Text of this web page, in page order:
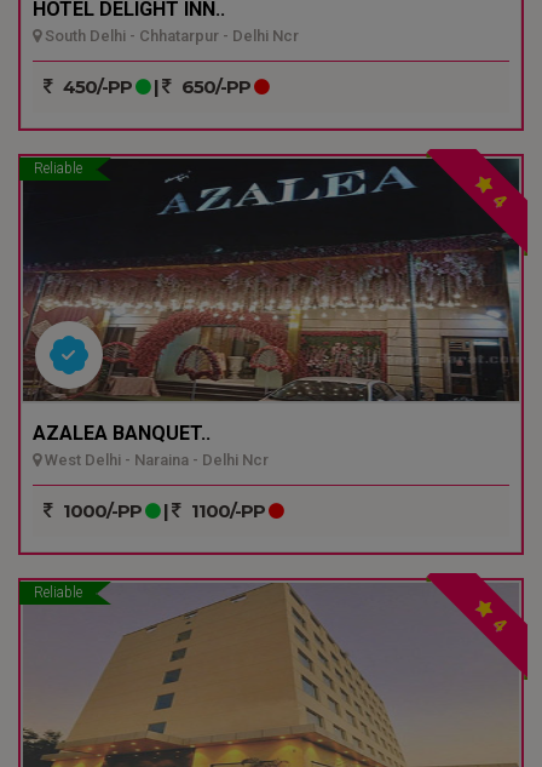
HOTEL DELIGHT INN..
South Delhi - Chhatarpur - Delhi Ncr
450/-PP | 650/-PP
Reliable
4
AZALEA BANQUET..
West Delhi - Naraina - Delhi Ncr
1000/-PP | 1100/-PP
Reliable
4